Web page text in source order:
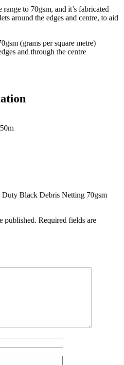
to 70gsm, and it’s fabricated
around the edges and centre, to aid
(grams per square metre)
and through the centre
Black Debris Netting 70gsm
published. Required fields are